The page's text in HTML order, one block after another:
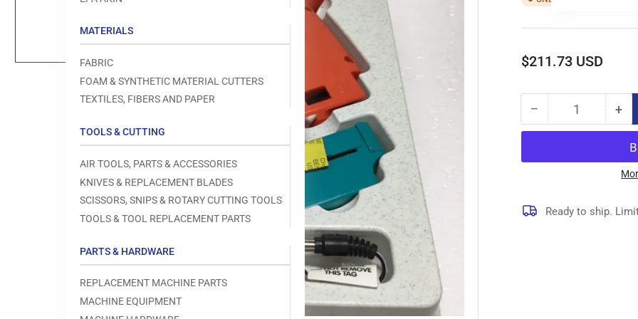
MATERIALS
FABRIC
FOAM & SYNTHETIC MATERIAL CUTTERS
TEXTILES, FIBERS AND PAPER
TOOLS & CUTTING
AIR TOOLS, PARTS & ACCESSORIES
KNIVES & REPLACEMENT BLADES
SCISSORS, SNIPS & ROTARY CUTTING TOOLS
TOOLS & TOOL REPLACEMENT PARTS
PARTS & HARDWARE
REPLACEMENT MACHINE PARTS
MACHINE EQUIPMENT
media
Regular
$211.73 USD
− Decrease
quantity
10667
Quantity +
for
Ready to ship.